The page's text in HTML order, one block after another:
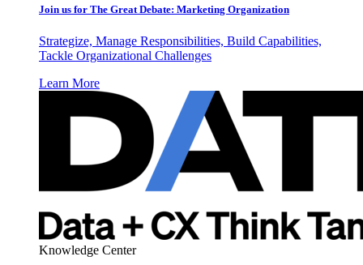
Join us for The Great Debate: Marketing Organization
Strategize, Manage Responsibilities, Build Capabilities,
Tackle Organizational Challenges
Learn More
Knowledge Center